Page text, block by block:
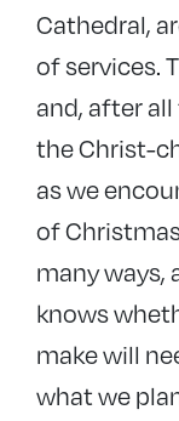
Cathedral,
of services.
and, after
the Christ-
as we
of
many ways,
knows
make will
what we